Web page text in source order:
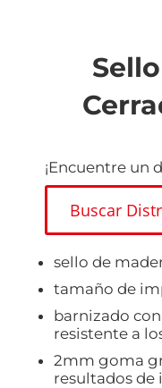
¡Encuentre un
Buscar
sello de
tamaño de
barnizado
resistente a
2mm goma
resultados